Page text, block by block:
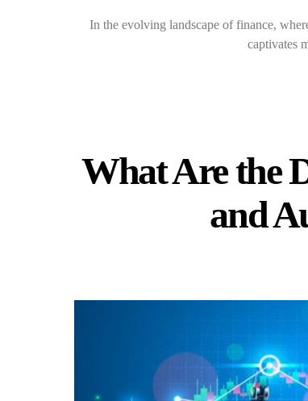
In the evolving landscape of finance,
captivates
What Are the
and